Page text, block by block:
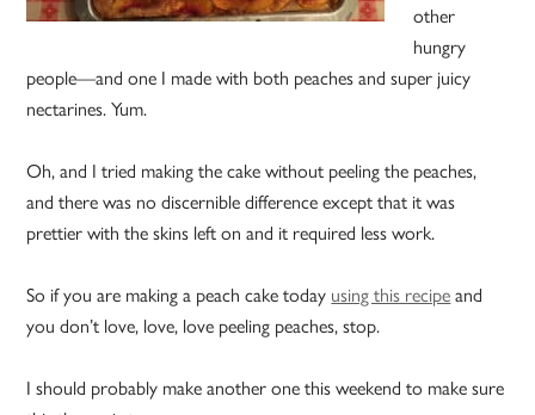
other
hungry
people—and one I made with both peaches and super juicy
nectarines. Yum.
Oh, and I tried making the cake without peeling the peaches,
and there was no discernible difference except that it was
prettier with the skins left on and it required less work.
So if you are making a peach cake today using this recipeand
you don’t love, love, love peeling peaches, stop.
I should probably make another one this weekend to make sure